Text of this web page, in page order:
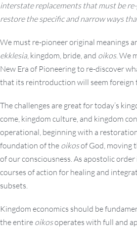
interstate replacements that must be
restore the specific and narrow ways
We must re-pioneer original meanings
ekklesia, kingdom, bride, and oikos. We
New Era of Pioneering to re-discover
that its reintroduction will seem foreign
The challenges are great for today’s
come, kingdom culture, and kingdom
operational, beginning with a
foundation of the oikosof God, moving
of our consciousness. As apostolic
courses of action for healing and
subsets.
Kingdom economics should be
the entire oikosoperates with full and